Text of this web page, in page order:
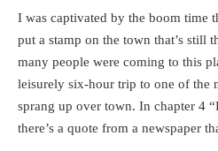
I was captivated by the boom time
put a stamp on the town that’s still
many people were coming to this
leisurely six-hour trip to one of the
sprang up over town. In chapter 4
there’s a quote from a newspaper